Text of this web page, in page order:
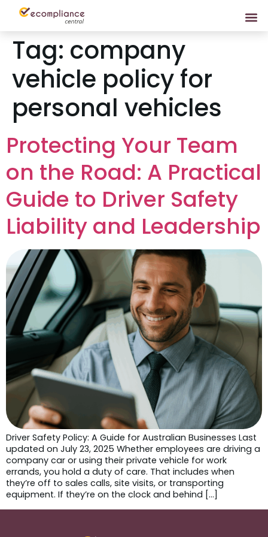
Tag: company
vehicle policy for
personal vehicles
Protecting Your Team
on the Road: A Practical
Guide to Driver Safety
Liability and Leadership
Driver Safety Policy: A Guide for Australian Businesses Last
updated on July 23, 2025 Whether employees are driving a
company car or using their private vehicle for work
errands, you hold a duty of care. That includes when
they’re off to sales calls, site visits, or transporting
equipment. If they’re on the clock and behind […]